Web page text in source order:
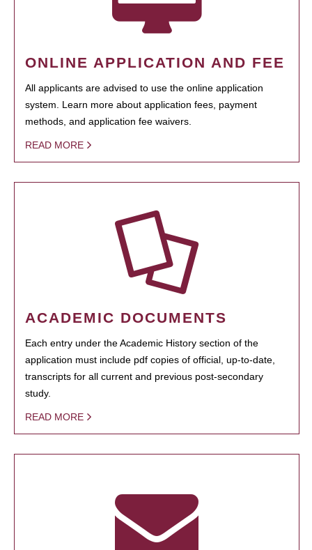
ONLINE APPLICATION AND FEE
All applicants are advised to use the online application
system. Learn more about application fees, payment
methods, and application fee waivers.
READ MORE
ACADEMIC DOCUMENTS
Each entry under the Academic History section of the
application must include pdf copies of official, up-to-date,
transcripts for all current and previous post-secondary
study.
READ MORE